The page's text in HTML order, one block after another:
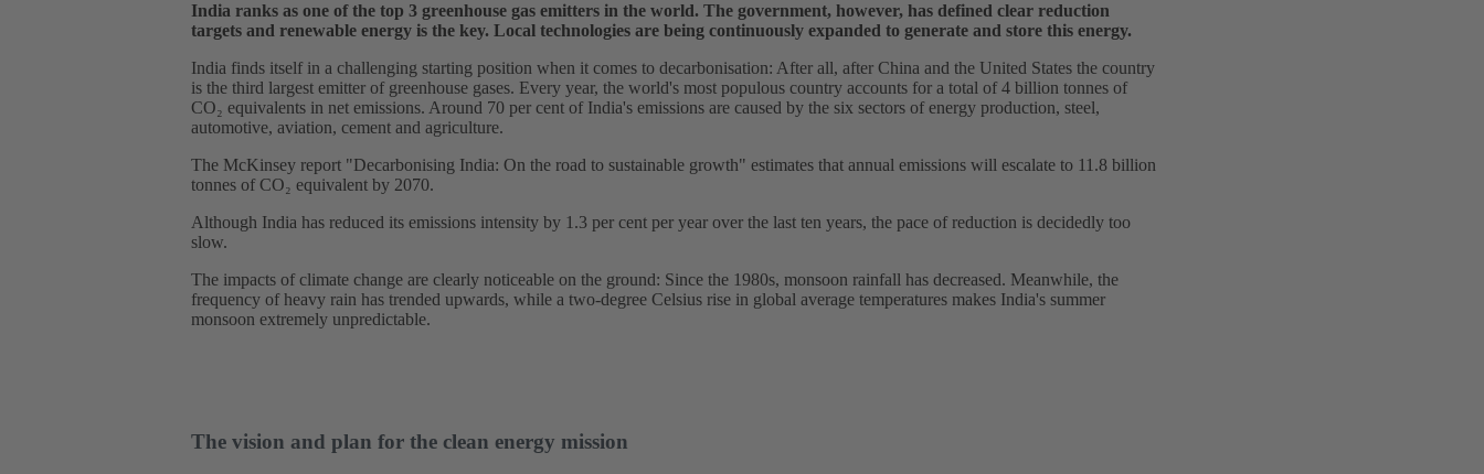
India ranks as one of the top 3 greenhouse gas emitters in the world. The government, however, has defined clear reduction
targets and renewable energy is the key. Local technologies are being continuously expanded to generate and store this energy.
India finds itself in a challenging starting position when it comes to decarbonisation: After all, after China and the United States the country
is the third largest emitter of greenhouse gases. Every year, the world's most populous country accounts for a total of 4 billion tonnes of
CO₂ equivalents in net emissions. Around 70 per cent of India's emissions are caused by the six sectors of energy production, steel,
automotive, aviation, cement and agriculture.
The McKinsey report "Decarbonising India: On the road to sustainable growth" estimates that annual emissions will escalate to 11.8 billion
tonnes of CO₂ equivalent by 2070.
Although India has reduced its emissions intensity by 1.3 per cent per year over the last ten years, the pace of reduction is decidedly too
slow.
The impacts of climate change are clearly noticeable on the ground: Since the 1980s, monsoon rainfall has decreased. Meanwhile, the
frequency of heavy rain has trended upwards, while a two-degree Celsius rise in global average temperatures makes India's summer
monsoon extremely unpredictable.
The vision and plan for the clean energy mission